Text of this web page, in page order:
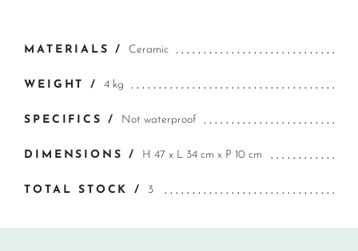
MATERIALS / Ceramic
WEIGHT / 4 kg
SPECIFICS / Not waterproof
DIMENSIONS / H 47 x L 34 cm x P 10 cm
TOTAL STOCK / 3